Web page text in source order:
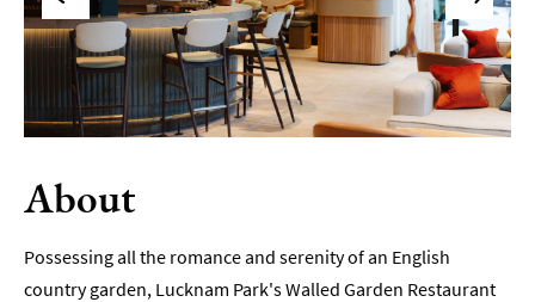
Sunday
Lunch
Vegetarian
&
Food
&
Events
About
Possessing all the romance and serenity of an English
country garden, Lucknam Park's Walled Garden Restaurant